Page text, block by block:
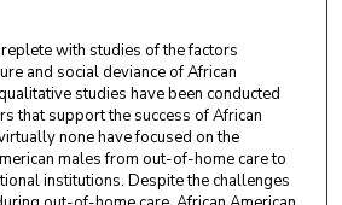
with studies of the factors
and social deviance of African
studies have been conducted
that support the success of African
none have focused on the
males from out-of-home care to
institutions. Despite the challenges